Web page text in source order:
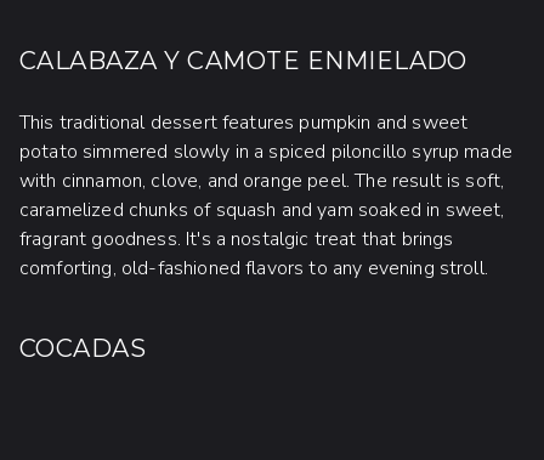
CALABAZA Y CAMOTE ENMIELADO
This traditional dessert features pumpkin and sweet
potato simmered slowly in a spiced piloncillo syrup made
with cinnamon, clove, and orange peel. The result is soft,
caramelized chunks of squash and yam soaked in sweet,
fragrant goodness. It's a nostalgic treat that brings
comforting, old-fashioned flavors to any evening stroll.
COCADAS